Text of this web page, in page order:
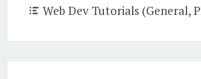
Web Dev Tutorials (General,